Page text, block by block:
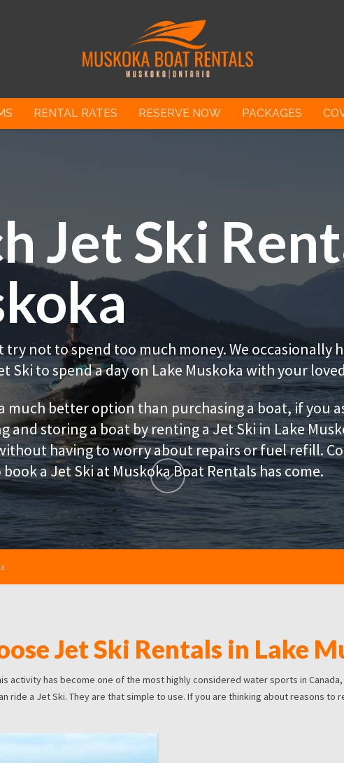
RENTAL RATES RESERVE NOW PACKAGES
Jet Ski
try not to spend too much money. We occasionally
Ski to spend a day on Lake Muskoka with your
much better option than purchasing a boat, if you
and storing a boat by renting a Jet Ski in Lake
having to worry about repairs or fuel refill.
a Jet Ski at Muskoka Boat Rentals has come.
Jet Ski Rentals in Lake
activity has become one of the most highly considered water sports in
ride a Jet Ski. They are that simple to use. If you are thinking about reasons to